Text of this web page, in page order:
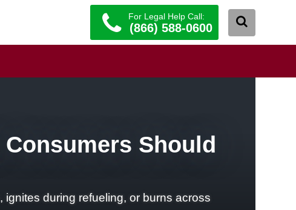
For Legal Help Call:
(866) 588-0600
Should
during refueling, or burns across